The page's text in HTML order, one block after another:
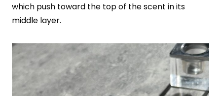
which push toward the top of the scent in its
middle layer.